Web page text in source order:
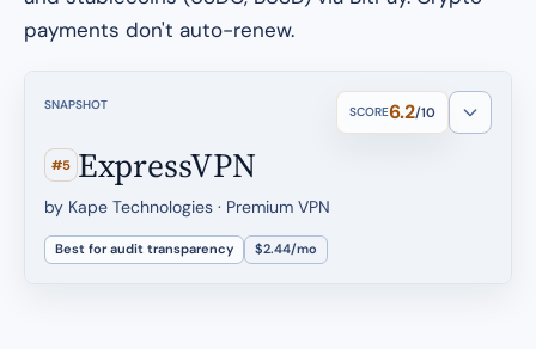
payments don't auto-renew.
SNAPSHOT SCORE6.2/10
#5 ExpressVPN
by Kape Technologies · Premium VPN
Best for audit transparency $2.44/mo